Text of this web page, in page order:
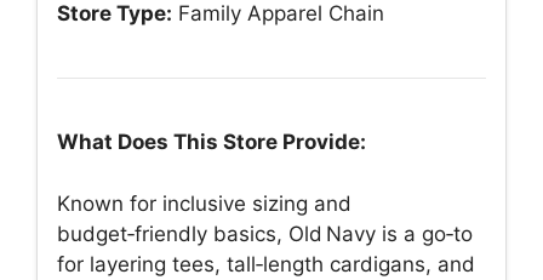
Store Type: Family Apparel Chain
What Does This Store Provide:
Known for inclusive sizing and
budget‑friendly basics, Old Navy is a go‑to
for layering tees, tall‑length cardigans, and